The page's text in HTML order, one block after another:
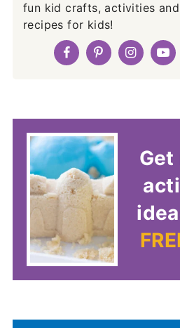
fun kid crafts, activities
recipes for kids!
Get